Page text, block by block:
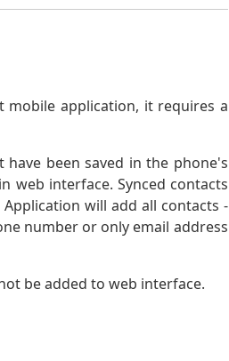
mobile application, it requires a
been saved in the phone's
web interface. Synced contacts
will add all contacts -
number or only email address
be added to web interface.